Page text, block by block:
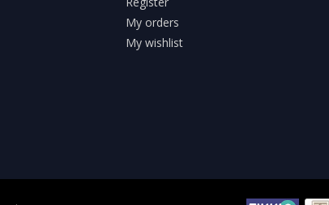
My orders
My wishlist